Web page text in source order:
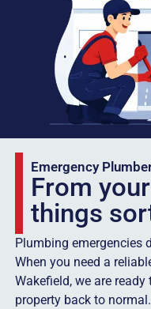
Emergency
From
things
Plumbing emergencies
When you need a
Wakefield, we are
property back to